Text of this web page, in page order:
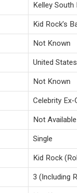
Kelley South
Kid Rock’s
Not Known
United
Not Known
Celebrity Ex-
Not Available
Single
Kid Rock
3 (Including